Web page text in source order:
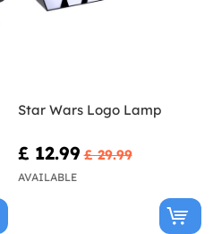
Star Wars Logo Lamp
£ 12.99 £ 29.99
AVAILABLE